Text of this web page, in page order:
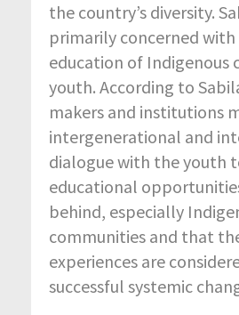
the country’s diversity.
primarily concerned
education of Indigenous
youth. According to
makers and institutions
intergenerational and
dialogue with the youth
educational
behind, especially
communities and that
experiences are
successful systemic